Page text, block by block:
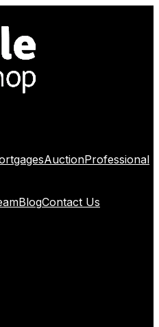
AuctionProfessional
BlogContact Us